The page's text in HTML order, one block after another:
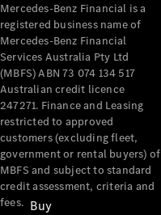
Buy
Mercedes-Benz Financial is a
registered business name of
Mercedes-Benz Financial
Services Australia Pty Ltd
(MBFS) ABN 73 074 134 517
Australian credit licence
247271. Finance and Leasing
restricted to approved
customers (excluding fleet,
government or rental buyers) of
MBFS and subject to standard
credit assessment, criteria and
fees.